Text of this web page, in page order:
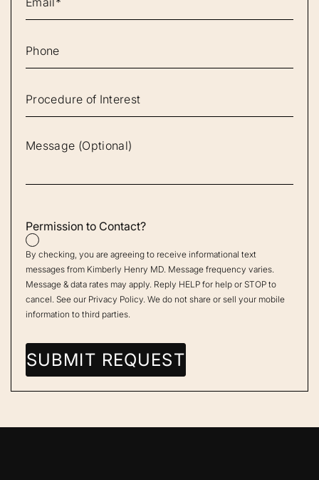
Permission to Contact?
By checking, you are agreeing to receive informational text
messages from Kimberly Henry MD. Message frequency varies.
Message & data rates may apply. Reply HELP for help or STOP to
cancel. See our Privacy Policy . We do not share or sell your mobile
information to third parties.